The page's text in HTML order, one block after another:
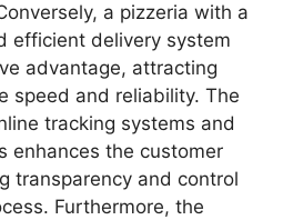
a pizzeria with a
efficient delivery system
advantage, attracting
speed and reliability. The
tracking systems and
enhances the customer
transparency and control
Furthermore, the